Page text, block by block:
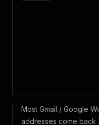
Most Gmail / Google
addresses come back